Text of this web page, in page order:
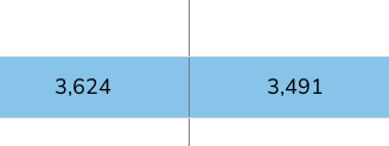
3,624 3,491